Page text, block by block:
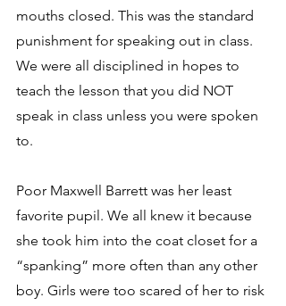
mouths closed. This was the standard
punishment for speaking out in class.
We were all disciplined in hopes to
teach the lesson that you did NOT
speak in class unless you were spoken
to.
Poor Maxwell Barrett was her least
favorite pupil. We all knew it because
she took him into the coat closet for a
“spanking” more often than any other
boy. Girls were too scared of her to risk